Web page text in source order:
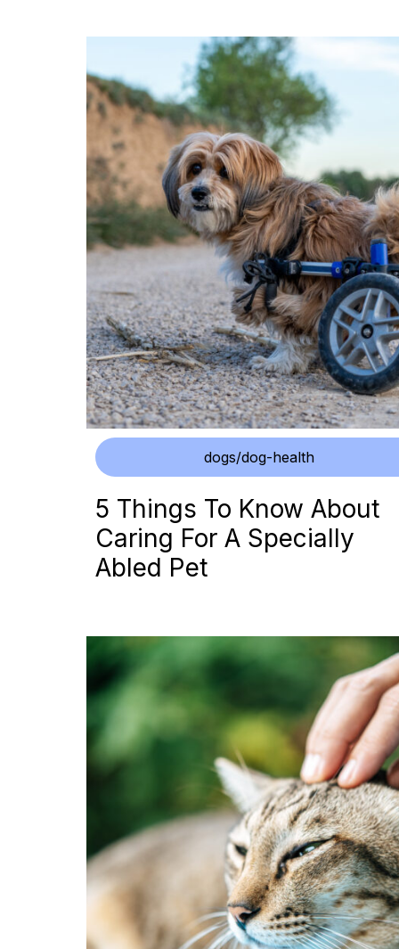
dogs/dog-health
5 Things To Know About
Caring For A Specially
Abled Pet